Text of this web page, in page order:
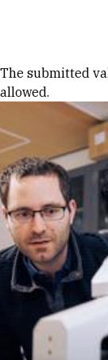
Error
The submitted
allowed.